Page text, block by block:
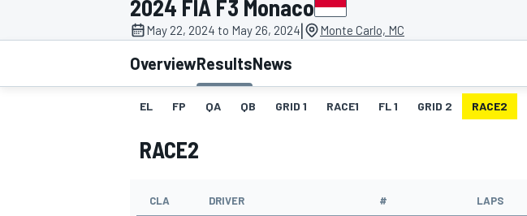
MOTOGP
2024 FIA F3 Monaco
May 22, 2024 to May 26, 2024| Monte Carlo, MC
OverviewResultsNews
EL FP QA QB GRID 1 RACE1 FL 1 GRID 2 RACE2
RACE2
CLA DRIVER # LAPS